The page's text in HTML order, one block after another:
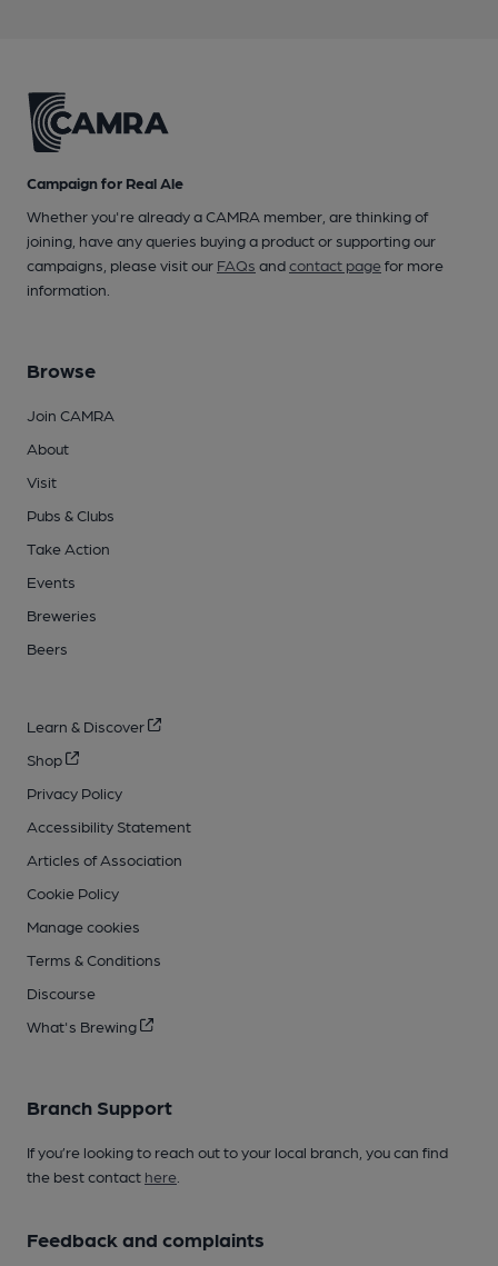
Campaign for Real Ale
Whether you're already a CAMRA member, are thinking of
joining, have any queries buying a product or supporting our
campaigns, please visit our FAQs andcontact pagefor more
information.
Browse
Join CAMRA
About
Visit
Pubs & Clubs
Take Action
Events
Breweries
Beers
Learn & Discover
Shop
Privacy Policy
Accessibility Statement
Articles of Association
Cookie Policy
Manage cookies
Terms & Conditions
Discourse
What's Brewing
Branch Support
If you’re looking to reach out to your local branch, you can find
the best contact here
Feedback and complaints